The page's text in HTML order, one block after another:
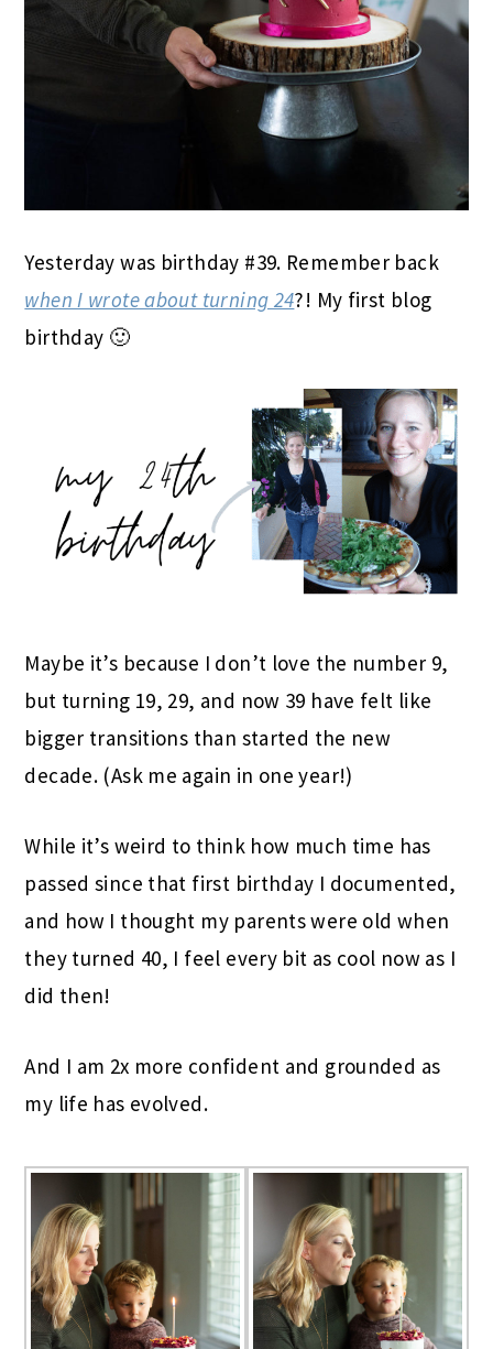
Yesterday was birthday #39. Remember back
when I wrote about turning 24?! My first blog
birthday 🙂
Maybe it’s because I don’t love the number 9,
but turning 19, 29, and now 39 have felt like
bigger transitions than started the new
decade. (Ask me again in one year!)
While it’s weird to think how much time has
passed since that first birthday I documented,
and how I thought my parents were old when
they turned 40, I feel every bit as cool now as I
did then!
And I am 2x more confident and grounded as
my life has evolved.